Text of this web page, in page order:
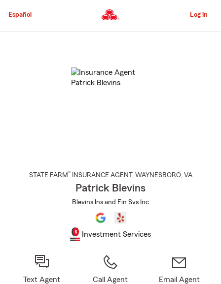
to
Content
Español Log in
STATE FARM® INSURANCE AGENT , WAYNESBORO, VA
Patrick Blevins
Blevins Ins and Fin Svs Inc
Investment Services
Text Agent Call Agent Email Agent